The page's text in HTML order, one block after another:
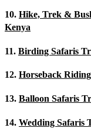
10. Hike, Trek &
Kenya
11. Birding Safaris
12. Horseback
13. Balloon Safaris
14. Wedding Safaris